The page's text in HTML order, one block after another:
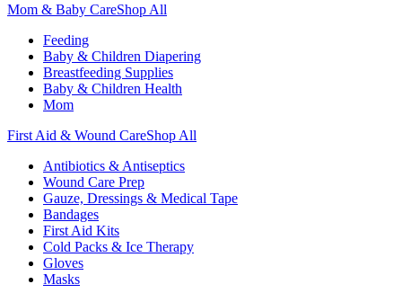
Mom & Baby CareShop All
Feeding
Baby & Children Diapering
Breastfeeding Supplies
Baby & Children Health
Mom
First Aid & Wound CareShop All
Antibiotics & Antiseptics
Wound Care Prep
Gauze, Dressings & Medical Tape
Bandages
First Aid Kits
Cold Packs & Ice Therapy
Gloves
Masks